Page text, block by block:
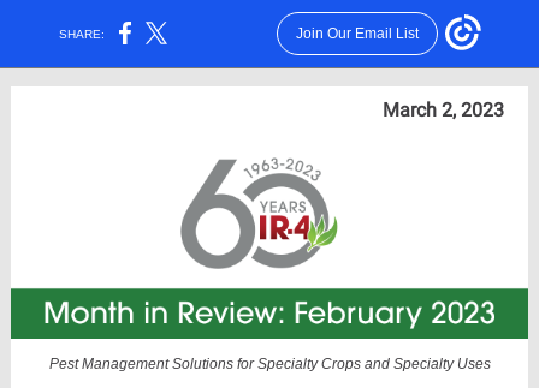
SHARE: Join Our Email List
March 2, 2023
Pest Management Solutions for Specialty Crops and Specialty Uses